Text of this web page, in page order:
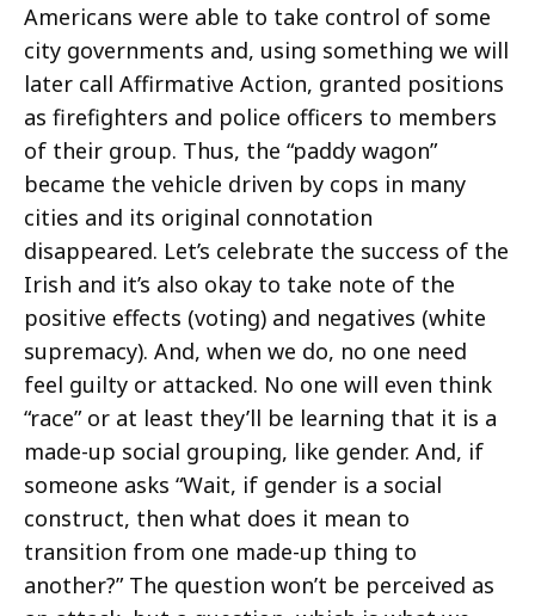
Americans were able to take control of some
city governments and, using something we will
later call Affirmative Action, granted positions
as firefighters and police officers to members
of their group. Thus, the “paddy wagon”
became the vehicle driven by cops in many
cities and its original connotation
disappeared. Let’s celebrate the success of the
Irish and it’s also okay to take note of the
positive effects (voting) and negatives (white
supremacy). And, when we do, no one need
feel guilty or attacked. No one will even think
“race” or at least they’ll be learning that it is a
made-up social grouping, like gender. And, if
someone asks “Wait, if gender is a social
construct, then what does it mean to
transition from one made-up thing to
another?” The question won’t be perceived as